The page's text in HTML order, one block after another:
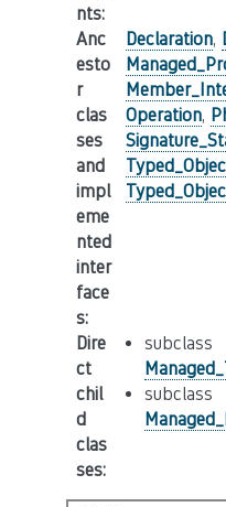
nts:
Anc
esto
r
clas
ses
and
impl
eme
nted
inter
face
s:
Declaration,
Operation,
Dire
ct
chil
d
clas
ses:
subclass
subclass